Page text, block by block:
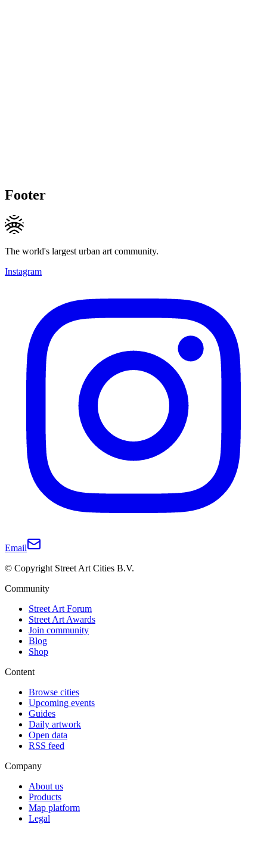
Footer
The world's largest urban art community.
Instagram
Email
© Copyright Street Art Cities B.V.
Community
Street Art Forum
Street Art Awards
Join community
Blog
Shop
Content
Browse cities
Upcoming events
Guides
Daily artwork
Open data
RSS feed
Company
About us
Products
Map platform
Legal